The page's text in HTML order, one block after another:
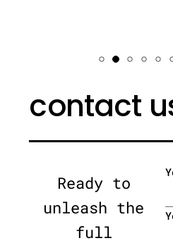
contact
Ready to
unleash the
full